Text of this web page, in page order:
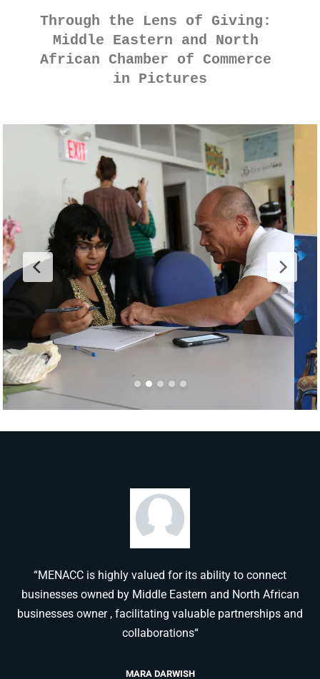
Through the Lens of Giving:
Middle Eastern and North
African Chamber of Commerce
in Pictures
“MENACC is highly valued for its ability to connect
businesses owned by Middle Eastern and North African
businesses owner , facilitating valuable partnerships and
collaborations“
MARA DARWISH